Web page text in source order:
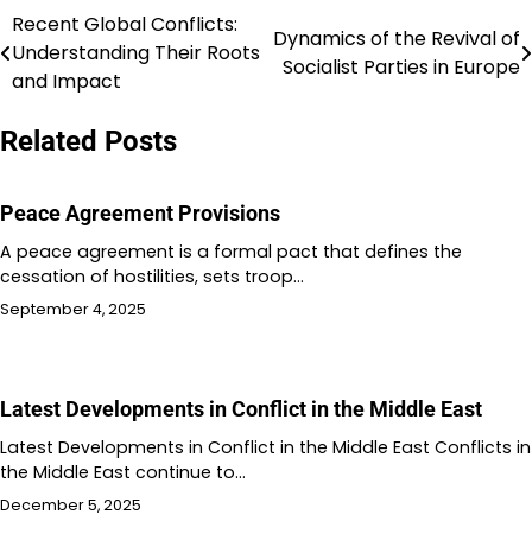
Post
navigation
Recent Global Conflicts:
Understanding Their Roots
and Impact
Dynamics of the Revival of
Socialist Parties in Europe
Related Posts
Peace Agreement Provisions
A peace agreement is a formal pact that defines the
cessation of hostilities, sets troop…
September 4, 2025
Latest Developments in Conflict in the Middle East
Latest Developments in Conflict in the Middle East Conflicts in
the Middle East continue to…
December 5, 2025